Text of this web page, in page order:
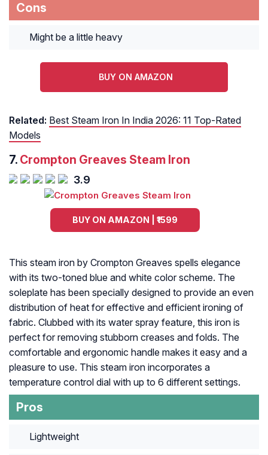
Cons
Might be a little heavy
BUY ON AMAZON
Related: Best Steam Iron In India 2026: 11 Top-Rated
Models
7. Crompton Greaves Steam Iron
3.9
BUY ON AMAZON | ₹1599
This steam iron by Crompton Greaves spells elegance
with its two-toned blue and white color scheme. The
soleplate has been specially designed to provide an even
distribution of heat for effective and efficient ironing of
fabric. Clubbed with its water spray feature, this iron is
perfect for removing stubborn creases and folds. The
comfortable and ergonomic handle makes it easy and a
pleasure to use. This steam iron incorporates a
temperature control dial with up to 6 different settings.
Pros
Lightweight